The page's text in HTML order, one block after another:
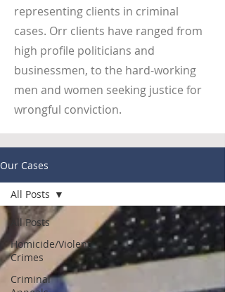
representing clients in criminal
cases. Orr clients have ranged from
high profile politicians and
businessmen, to the hard-working
men and women seeking justice for
wrongful conviction.
Our Cases
All Posts
Homicide/Violent
Crimes
Criminal
All Posts